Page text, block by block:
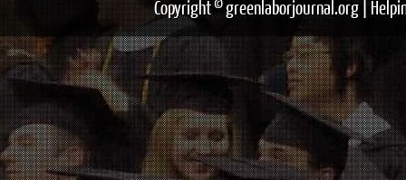
Copyright © greenlaborjournal.org |